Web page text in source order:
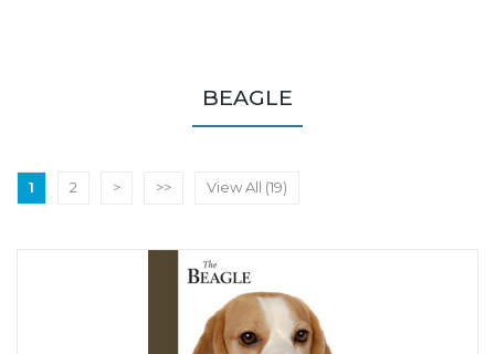
BEAGLE
1 2 > >> View All (19)